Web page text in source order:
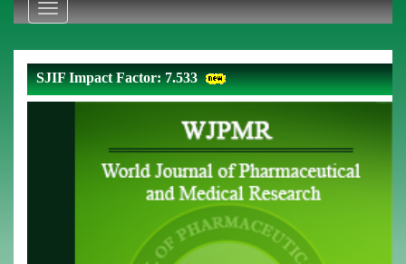
Toggle
navigation
SJIF Impact Factor: 7.533